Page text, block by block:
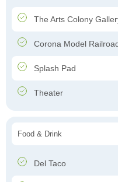
The Arts Colony
Corona Model
Splash Pad
Theater
Food & Drink
Del Taco